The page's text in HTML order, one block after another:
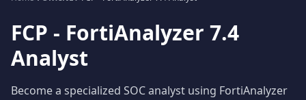
FCP - FortiAnalyzer 7.4
Analyst
Become a specialized SOC analyst using FortiAnalyzer